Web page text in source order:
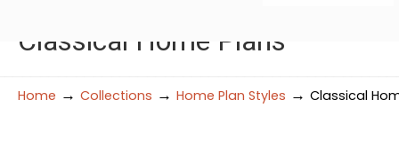
Classical Home Plans
Home → Collections → Home Plan Styles → Classical